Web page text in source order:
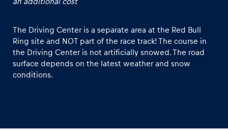
The Driving Center is a separate area at the Red Bull
Ring site and NOT part of the race track! The course in
the Driving Center is not artificially snowed. The road
surface depends on the latest weather and snow
conditions.